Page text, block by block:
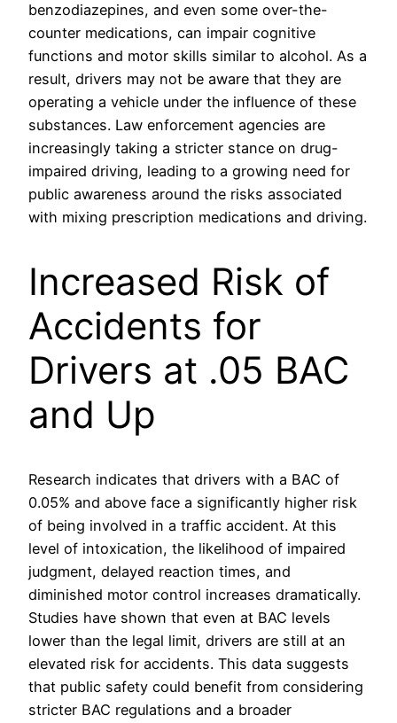
benzodiazepines, and even some over-the-
counter medications, can impair cognitive
functions and motor skills similar to alcohol. As a
result, drivers may not be aware that they are
operating a vehicle under the influence of these
substances. Law enforcement agencies are
increasingly taking a stricter stance on drug-
impaired driving, leading to a growing need for
public awareness around the risks associated
with mixing prescription medications and driving.
Increased Risk of
Accidents for
Drivers at .05 BAC
and Up
Research indicates that drivers with a BAC of
0.05% and above face a significantly higher risk
of being involved in a traffic accident. At this
level of intoxication, the likelihood of impaired
judgment, delayed reaction times, and
diminished motor control increases dramatically.
Studies have shown that even at BAC levels
lower than the legal limit, drivers are still at an
elevated risk for accidents. This data suggests
that public safety could benefit from considering
stricter BAC regulations and a broader